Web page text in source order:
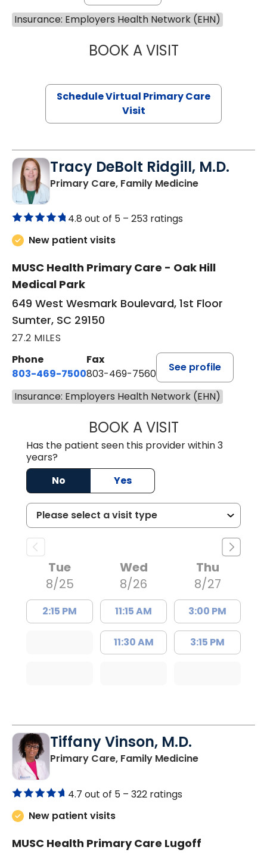
Insurance: Employers Health Network (EHN)
BOOK A VISITMARIA
Schedule Virtual Primary Care
Visit
Tracy DeBolt Ridgill, M.D.
Primary Care, Family Medicinein Sumter, SC
4.8 out of 5 – 253 ratings
New patient visits
MUSC Health Primary Care - Oak Hill
Medical Park
649 West Wesmark Boulevard, 1st Floor
Sumter, SC 29150
27.2 MILES
Phone
803-469-7500
Fax
803-469-7560
See profile
Insurance: Employers Health Network (EHN)
BOOK A VISITTRACY DEBOLT
Has the patient seen this provider within 3
years?
No
Yes
Tue
8/25
2:15 PM
Wed
8/26
11:15 AM
11:30 AM
Thu
8/27
3:00 PM
3:15 PM
Tiffany Vinson, M.D.
Primary Care, Family Medicinein Lugoff, SC
4.7 out of 5 – 322 ratings
New patient visits
MUSC Health Primary Care Lugoff